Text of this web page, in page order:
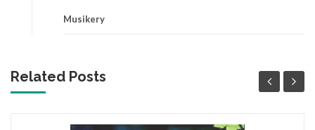
Musikery
Related Posts